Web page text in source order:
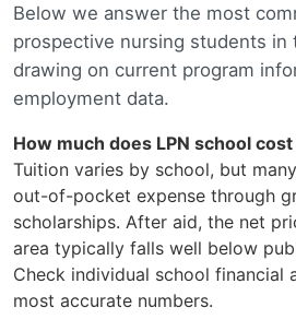
Below we answer the most
prospective nursing students in
drawing on current program
employment data.
How much does LPN school
Tuition varies by school, but
out-of-pocket expense through
scholarships. After aid, the net
area typically falls well below
Check individual school financial
most accurate numbers.